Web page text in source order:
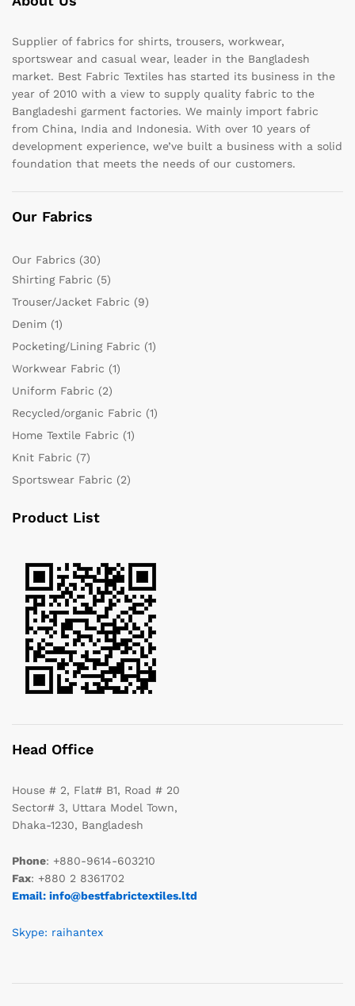
Supplier of fabrics for shirts, trousers, workwear,
sportswear and casual wear, leader in the Bangladesh
market. Best Fabric Textiles has started its business in the
year of 2010 with a view to supply quality fabric to the
Bangladeshi garment factories. We mainly import fabric
from China, India and Indonesia. With over 10 years of
development experience, we’ve built a business with a solid
foundation that meets the needs of our customers.
Our Fabrics
Our Fabrics (30)
Shirting Fabric (5)
Trouser/Jacket Fabric (9)
Denim (1)
Pocketing/Lining Fabric (1)
Workwear Fabric (1)
Uniform Fabric (2)
Recycled/organic Fabric (1)
Home Textile Fabric (1)
Knit Fabric (7)
Sportswear Fabric (2)
Product List
Head Office
House # 2, Flat# B1, Road # 20
Sector# 3, Uttara Model Town,
Dhaka-1230, Bangladesh
Phone: +880-9614-603210
Fax: +880 2 8361702
Email: info@bestfabrictextiles.ltd
Skype: raihantex